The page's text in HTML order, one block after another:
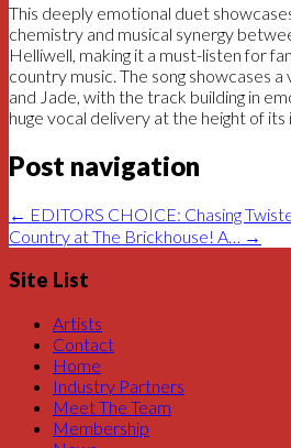
This deeply emotional duet
chemistry and musical synergy
Helliwell, making it a must-listen for
country music. The song showcases
and Jade, with the track building in
huge vocal delivery at the height of its
Post navigation
← EDITORS CHOICE: Chasing
Country at The Brickhouse! A…
→
Site List
Artists
Contact
Home
Industry Partners
Meet The Team
Membership